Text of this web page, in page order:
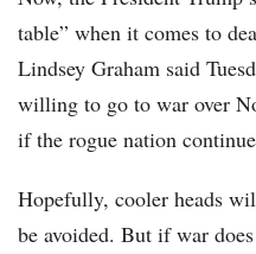
table” when it comes to
Lindsey Graham said
willing to go to war over
if the rogue nation
Hopefully, cooler heads
be avoided. But if war